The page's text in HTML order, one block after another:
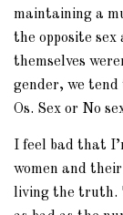
maintaining a
the opposite
themselves
gender, we
Os. Sex or No
I feel bad that
women and
living the truth.